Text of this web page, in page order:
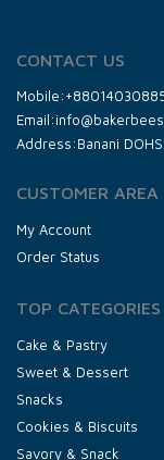
CONTACT US
Address:Banani
CUSTOMER AREA
My Account
Order Status
TOP CATEGORIES
Cake & Pastry
Sweet & Dessert
Snacks
Cookies & Biscuits
Savory & Snack